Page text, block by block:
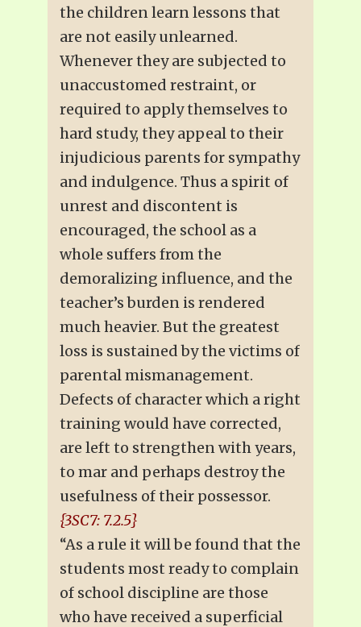
the children learn lessons that
are not easily unlearned.
Whenever they are subjected to
unaccustomed restraint, or
required to apply themselves to
hard study, they appeal to their
injudicious parents for sympathy
and indulgence. Thus a spirit of
unrest and discontent is
encouraged, the school as a
whole suffers from the
demoralizing influence, and the
teacher’s burden is rendered
much heavier. But the greatest
loss is sustained by the victims of
parental mismanagement.
Defects of character which a right
training would have corrected,
are left to strengthen with years,
to mar and perhaps destroy the
usefulness of their possessor.
{3SC7: 7.2.5}
“As a rule it will be found that the
students most ready to complain
of school discipline are those
who have received a superficial